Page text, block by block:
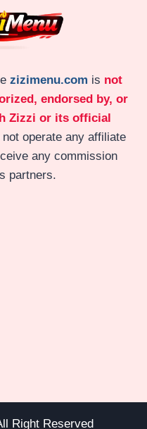
zizimenu.com is not
endorsed by, or
Zizzi or its official
not operate any affiliate
any commission
partners.
Right Reserved